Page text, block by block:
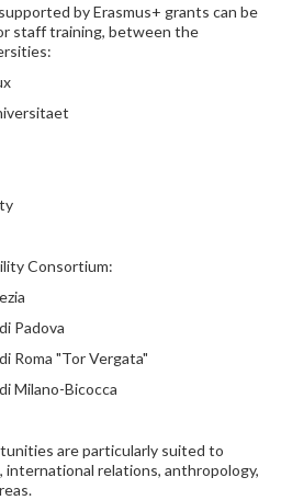
by Erasmus+ grants can be
staff training, between the
Consortium:
Padova
"Tor Vergata"
Bicocca
are particularly suited to
international relations, anthropology,